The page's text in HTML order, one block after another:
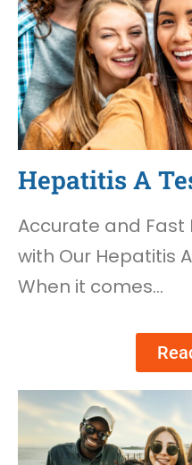
Hepatitis A
Accurate and Fast
with Our Hepatitis
When it comes…